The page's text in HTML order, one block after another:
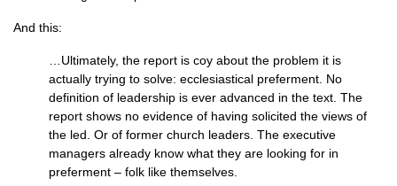
And this:
…Ultimately, the report is coy about the problem it is
actually trying to solve: ecclesiastical preferment. No
definition of leadership is ever advanced in the text. The
report shows no evidence of having solicited the views of
the led. Or of former church leaders. The executive
managers already know what they are looking for in
preferment – folk like themselves.